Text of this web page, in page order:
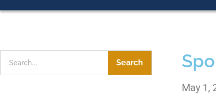
Search
May 1,